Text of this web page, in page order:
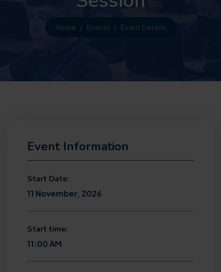
Home Events Event Details
Event Information
Start Date:
11 November, 2026
Start time:
11:00 AM